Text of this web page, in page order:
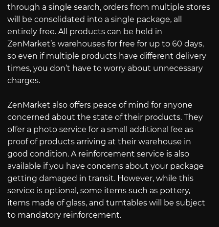
through a single search, orders from multiple stores
will be consolidated into a single package, all
entirely free. All products can be held in
ZenMarket’s warehouses for free for up to 60 days,
so even if multiple products have different delivery
times, you don’t have to worry about unnecessary
charges.
ZenMarket also offers peace of mind for anyone
concerned about the state of their products. They
offer a photo service for a small additional fee as
proof of products arriving at their warehouse in
good condition. A reinforcement service is also
available if you have concerns about your package
getting damaged in transit. However, while this
service is optional, some items such as pottery,
items made of glass, and turntables will be subject
to mandatory reinforcement.